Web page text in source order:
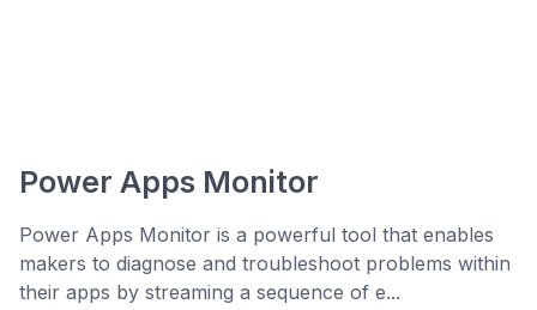
Power Apps Monitor
Power Apps Monitor is a powerful tool that enables
makers to diagnose and troubleshoot problems within
their apps by streaming a sequence of e...